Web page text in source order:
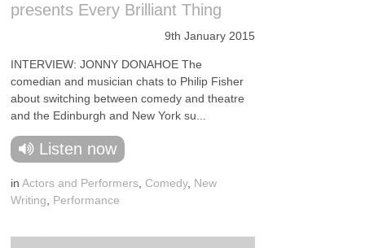
presents Every Brilliant Thing
9th January 2015
INTERVIEW: JONNY DONAHOE The
comedian and musician chats to Philip Fisher
about switching between comedy and theatre
and the Edinburgh and New York su...
Listen now
inActors and Performers Comedy, New
Writing
Performance